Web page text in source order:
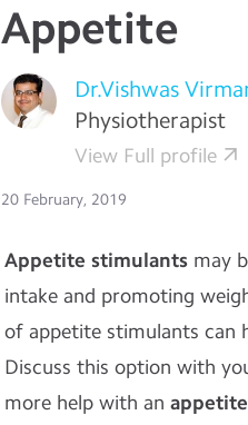
Appetite
Dr.Vishwas
Physiotherapist
View Full profile
20 February, 2019
Appetite stimulants may
intake and promoting
of appetite stimulants can
Discuss this option with
more help with an